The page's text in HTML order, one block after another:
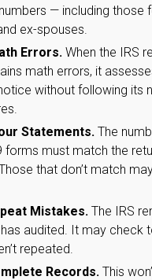
— including those
ex-spouses.
Errors. When the IRS
math errors, it
without following its
Statements. The
forms must match the
that don’t match
Mistakes. The IRS
audited. It may check
repeated.
Records. This